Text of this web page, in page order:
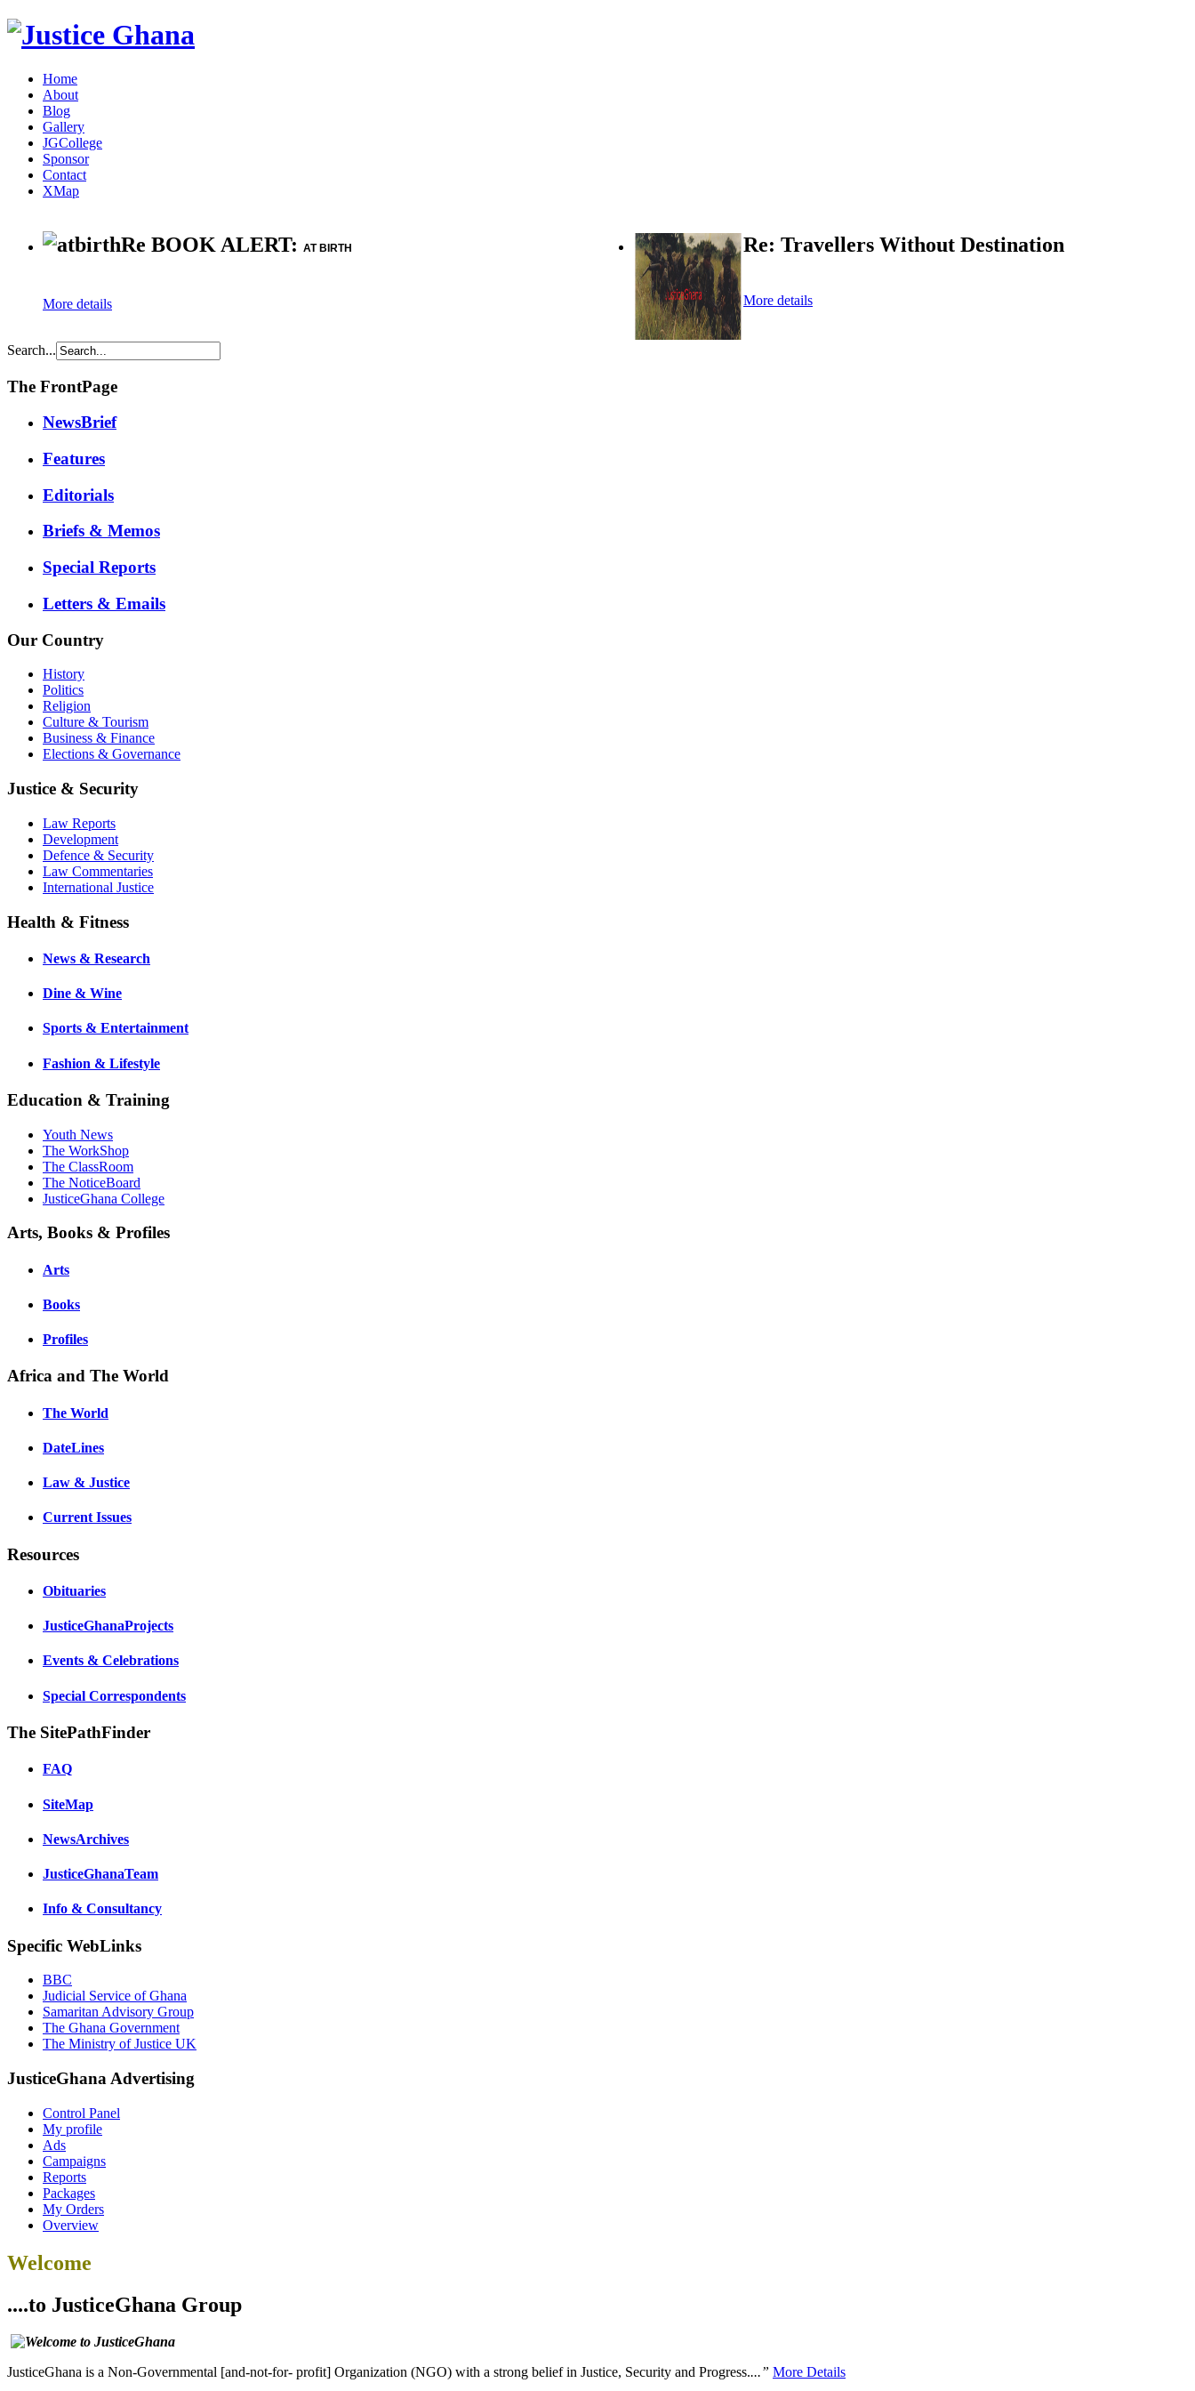
Home
About
Blog
Gallery
JGCollege
Sponsor
Contact
XMap
Re BOOK ALERT: AT BIRTH
More details
Re: Travellers Without Destination
More details
Search...
The FrontPage
NewsBrief
Features
Editorials
Briefs & Memos
Special Reports
Letters & Emails
Our Country
History
Politics
Religion
Culture & Tourism
Business & Finance
Elections & Governance
Justice & Security
Law Reports
Development
Defence & Security
Law Commentaries
International Justice
Health & Fitness
News & Research
Dine & Wine
Sports & Entertainment
Fashion & Lifestyle
Education & Training
Youth News
The WorkShop
The ClassRoom
The NoticeBoard
JusticeGhana College
Arts, Books & Profiles
Arts
Books
Profiles
Africa and The World
The World
DateLines
Law & Justice
Current Issues
Resources
Obituaries
JusticeGhanaProjects
Events & Celebrations
Special Correspondents
The SitePathFinder
FAQ
SiteMap
NewsArchives
JusticeGhanaTeam
Info & Consultancy
Specific WebLinks
BBC
Judicial Service of Ghana
Samaritan Advisory Group
The Ghana Government
The Ministry of Justice UK
JusticeGhana Advertising
Control Panel
My profile
Ads
Campaigns
Reports
Packages
My Orders
Overview
Welcome
....to JusticeGhana Group
JusticeGhana is a Non-Governmental [and-not-for- profit] Organization (NGO) with a strong belief in Justice, Security and Progress....” More Details